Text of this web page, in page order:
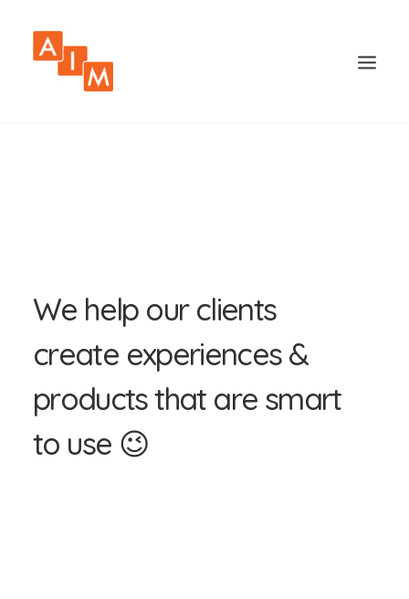
We help our clients
create experiences &
productsthat are smart
to use 😉